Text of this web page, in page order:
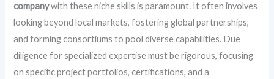
companywith these niche skills is paramount. It often involves
looking beyond local markets, fostering global partnerships,
and forming consortiums to pool diverse capabilities. Due
diligence for specialized expertise must be rigorous, focusing
on specific project portfolios, certifications, and a